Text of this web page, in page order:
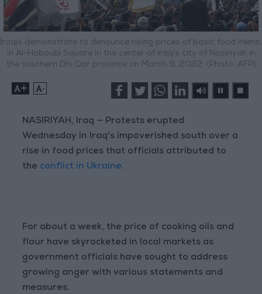
Iraqis demonstrate to denounce rising prices of basic food items,
in Al-Haboubi Square in the center of Iraq's city of Nasiriyah in
the southern Dhi Qar province on March 9, 2022. (Photo: AFP)
+ -
NASIRIYAH, Iraq — Protests erupted
Wednesday in Iraq's impoverished south over a
rise in food prices that officials attributed to
the conflict in Ukraine.
For about a week, the price of cooking oils and
flour have skyrocketed in local markets as
government officials have sought to address
growing anger with various statements and
measures.